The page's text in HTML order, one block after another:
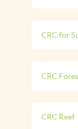
CRC for
CRC
CRC Reef